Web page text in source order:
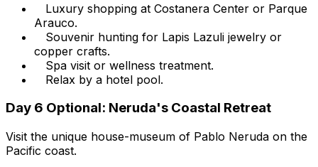
Luxury shopping at Costanera Center or Parque
Arauco.
Souvenir hunting for Lapis Lazuli jewelry or
copper crafts.
Spa visit or wellness treatment.
Relax by a hotel pool.
Day 6 Optional: Neruda's Coastal Retreat
Visit the unique house-museum of Pablo Neruda on the
Pacific coast.